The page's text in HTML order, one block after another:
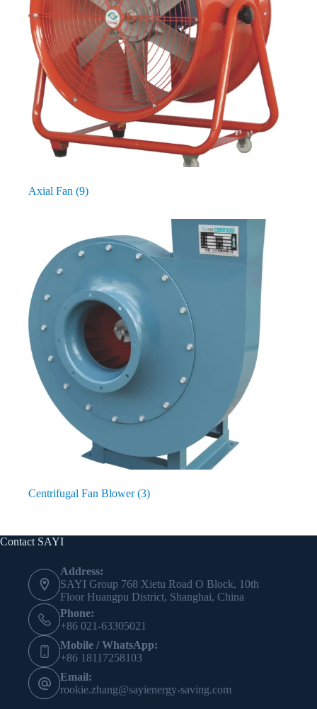
Axial Fan (9)
Centrifugal Fan Blower(3)
Contact SAYI
Address:
SAYI Group 768 Xietu Road O Block, 10th
Floor Huangpu District, Shanghai, China
Phone:
+86 021-63305021
Mobile / WhatsApp:
+86 18117258103
Email:
rookie.zhang@sayienergy-saving.com